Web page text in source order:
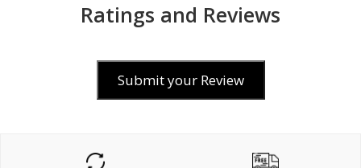
Ratings and Reviews
Submit your Review